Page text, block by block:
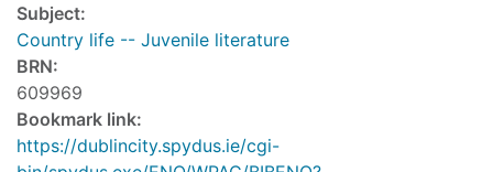
Subject:
Country life -- Juvenile literature
BRN:
609969
Bookmark link:
https://dublincity.spydus.ie/cgi-